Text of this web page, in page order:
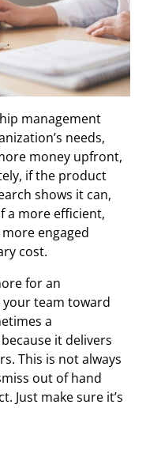
management
needs,
money upfront,
if the product
shows it can,
a more efficient,
engaged
cost.
for an
team toward
a
it delivers
This is not always
out of hand
Just make sure it’s